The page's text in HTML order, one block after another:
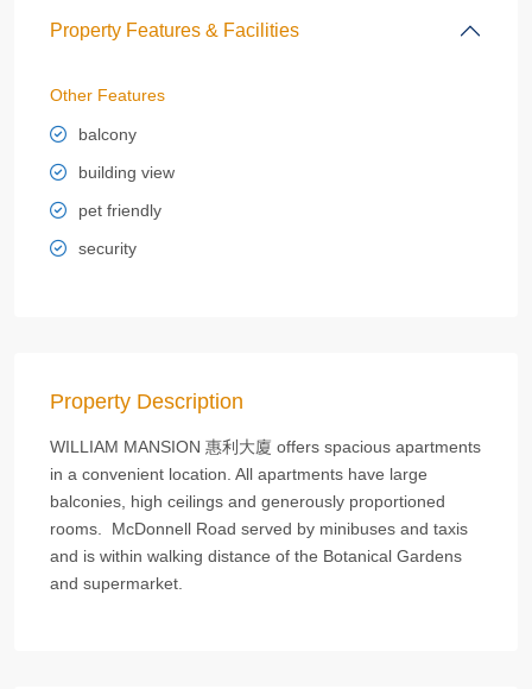
Property Features & Facilities
Other Features
balcony
building view
pet friendly
security
Property Description
WILLIAM MANSION 惠利大廈 offers spacious apartments
in a convenient location. All apartments have large
balconies, high ceilings and generously proportioned
rooms. McDonnell Road served by minibuses and taxis
and is within walking distance of the Botanical Gardens
and supermarket.